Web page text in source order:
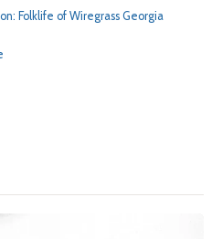
Folklife of Wiregrass Georgia